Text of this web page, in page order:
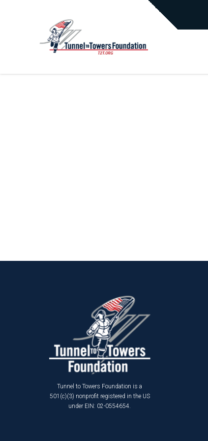
Tunnel to Towers Foundation is a
501(c)(3) nonprofit registered in the US
under EIN: 02-0554654.